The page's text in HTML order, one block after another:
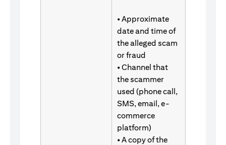
• Approximate
date and time of
the alleged scam
or fraud
• Channel that
the scammer
used (phone call,
SMS, email, e-
commerce
platform)
• A copy of the